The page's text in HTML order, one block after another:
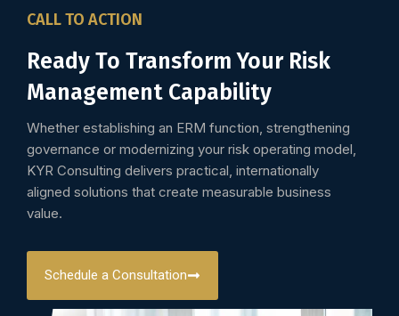
CALL TO ACTION
Ready To Transform Your Risk
Management Capability
Whether establishing an ERM function, strengthening
governance or modernizing your risk operating model,
KYR Consulting delivers practical, internationally
aligned solutions that create measurable business
value.
Schedule a Consultation